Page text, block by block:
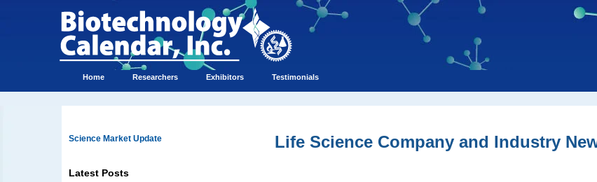
Home Researchers Exhibitors Testimonials
Science Market Update
Latest Posts
Life Science Company and Industry